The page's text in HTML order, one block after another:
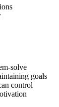
solve
goals
control